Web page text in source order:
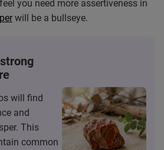
you need more assertiveness in
will be a bullseye.
will find
and
This
common